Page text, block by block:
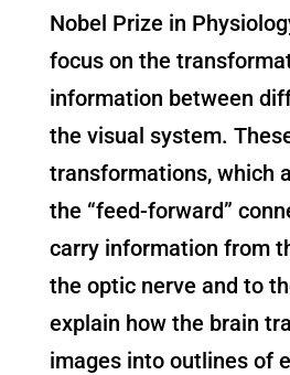
Nobel Prize in
focus on the
information between
the visual system.
transformations, which
the “feed-forward”
carry information from
the optic nerve and to
explain how the brain
images into outlines of